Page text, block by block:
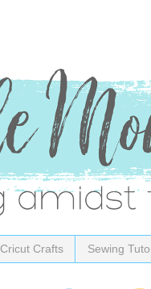
Cricut Crafts Sewing